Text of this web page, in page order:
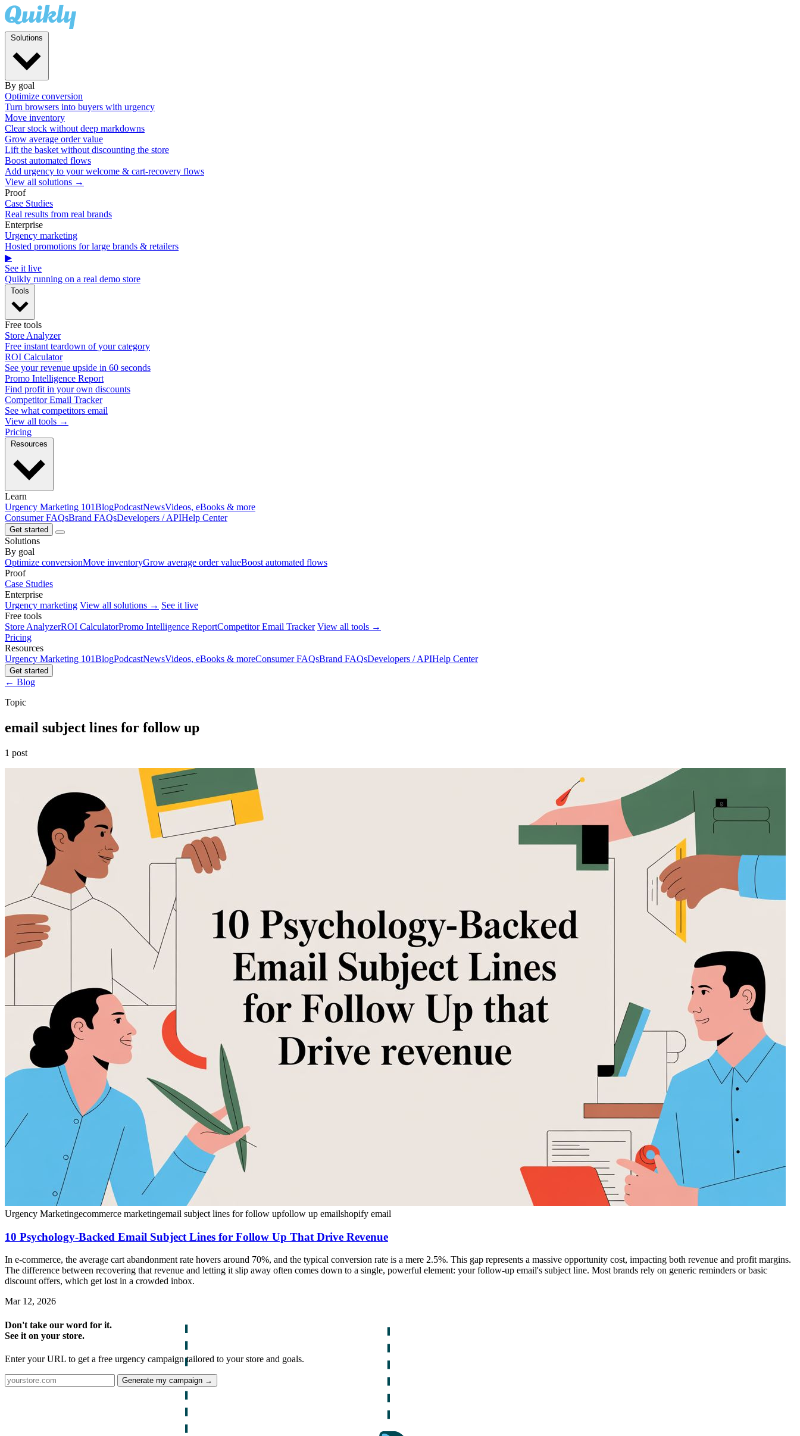
By goal
Optimize conversion
Turn browsers into buyers with urgency
Move inventory
Clear stock without deep markdowns
Grow average order value
Lift the basket without discounting the store
Boost automated flows
Add urgency to your welcome & cart-recovery flows
View all solutions →
Proof
Case Studies
Real results from real brands
Enterprise
Urgency marketing
Hosted promotions for large brands & retailers
▶
See it live
Quikly running on a real demo store
Free tools
Store Analyzer
Free instant teardown of your category
ROI Calculator
See your revenue upside in 60 seconds
Promo Intelligence Report
Find profit in your own discounts
Competitor Email Tracker
See what competitors email
View all tools →
Pricing
Learn
Urgency Marketing 101BlogPodcastNewsVideos, eBooks & more
Consumer FAQsBrand FAQsDevelopers / APIHelp Center
Get started
Solutions
By goal
Optimize conversionMove inventoryGrow average order valueBoost automated flows
Proof
Case Studies
Enterprise
Urgency marketing View all solutions → See it live
Free tools
Store AnalyzerROI CalculatorPromo Intelligence ReportCompetitor Email Tracker View all tools →
Pricing
Resources
Urgency Marketing 101BlogPodcastNewsVideos, eBooks & moreConsumer FAQsBrand FAQsDevelopers / APIHelp Center
Get started
← Blog
Topic
email subject lines for follow up
1 post
Urgency Marketingecommerce marketingemail subject lines for follow upfollow up emailshopify email
10 Psychology-Backed Email Subject Lines for Follow Up That Drive Revenue
In e-commerce, the average cart abandonment rate hovers around 70%, and the typical conversion rate is a mere 2.5%. This gap represents a massive opportunity cost, impacting both revenue and profit margins.
The difference between recovering that revenue and letting it slip away often comes down to a single, powerful element: your follow-up email's subject line. Most brands rely on generic reminders or basic
discount offers, which get lost in a crowded inbox.
Mar 12, 2026
Don't take our word for it.
See it on your store.
Enter your URL to get a free urgency campaign tailored to your store and goals.
Generate my campaign →